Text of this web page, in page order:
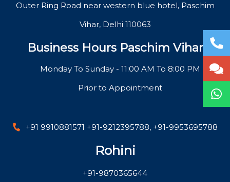
Outer Ring Road near western blue hotel, Paschim
Vihar, Delhi 110063
Business Hours Paschim Vihar
Monday To Sunday - 11:00 AM To 8:00 PM
Prior to Appointment
+91 9910881571 +91-9212395788, +91-9953695788
Rohini
+91-9870365644